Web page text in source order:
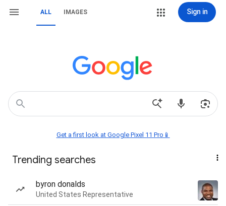
ALL IMAGES Sign in
Get a first look at Google Pixel 11 Pro📱
Trending searches
byron donalds
United States Representative